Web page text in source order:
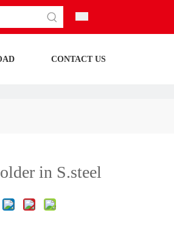
CONTACT US
in S.steel